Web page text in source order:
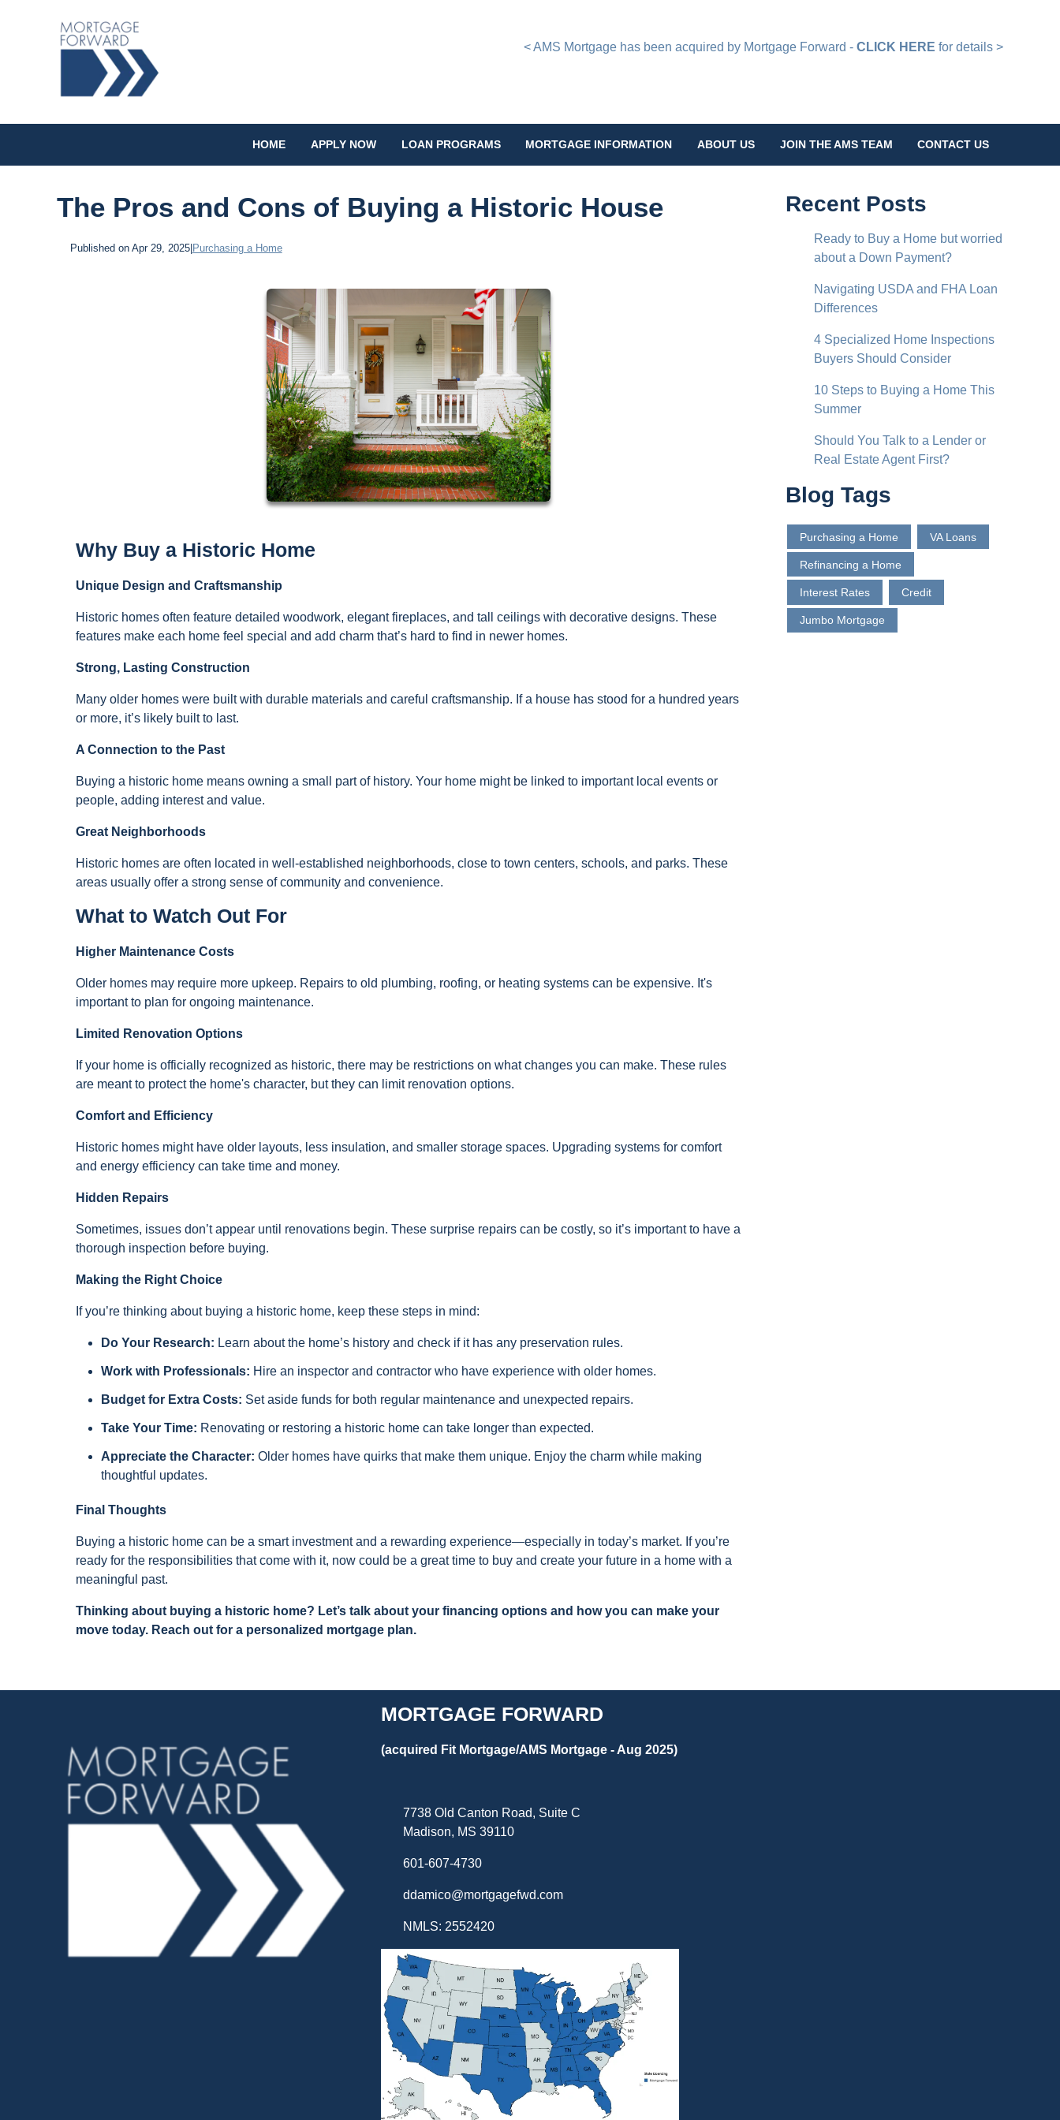
< AMS Mortgage has been acquired by Mortgage Forward - CLICK HERE for details >
HOME APPLY NOW LOAN PROGRAMS MORTGAGE INFORMATION ABOUT US JOIN THE AMS TEAM CONTACT US
The Pros and Cons of Buying a Historic House
Published on Apr 29, 2025| Purchasing a Home
Why Buy a Historic Home
Unique Design and Craftsmanship
Historic homes often feature detailed woodwork, elegant fireplaces, and tall ceilings with decorative designs. These
features make each home feel special and add charm that’s hard to find in newer homes.
Strong, Lasting Construction
Many older homes were built with durable materials and careful craftsmanship. If a house has stood for a hundred years
or more, it’s likely built to last.
A Connection to the Past
Buying a historic home means owning a small part of history. Your home might be linked to important local events or
people, adding interest and value.
Great Neighborhoods
Historic homes are often located in well-established neighborhoods, close to town centers, schools, and parks. These
areas usually offer a strong sense of community and convenience.
What to Watch Out For
Higher Maintenance Costs
Older homes may require more upkeep. Repairs to old plumbing, roofing, or heating systems can be expensive. It's
important to plan for ongoing maintenance.
Limited Renovation Options
If your home is officially recognized as historic, there may be restrictions on what changes you can make. These rules
are meant to protect the home's character, but they can limit renovation options.
Comfort and Efficiency
Historic homes might have older layouts, less insulation, and smaller storage spaces. Upgrading systems for comfort
and energy efficiency can take time and money.
Hidden Repairs
Sometimes, issues don’t appear until renovations begin. These surprise repairs can be costly, so it’s important to have a
thorough inspection before buying.
Making the Right Choice
If you’re thinking about buying a historic home, keep these steps in mind:
Do Your Research: Learn about the home’s history and check if it has any preservation rules.
Work with Professionals: Hire an inspector and contractor who have experience with older homes.
Budget for Extra Costs: Set aside funds for both regular maintenance and unexpected repairs.
Take Your Time: Renovating or restoring a historic home can take longer than expected.
Appreciate the Character: Older homes have quirks that make them unique. Enjoy the charm while making
thoughtful updates.
Final Thoughts
Buying a historic home can be a smart investment and a rewarding experience—especially in today’s market. If you’re
ready for the responsibilities that come with it, now could be a great time to buy and create your future in a home with a
meaningful past.
Thinking about buying a historic home? Let’s talk about your financing options and how you can make your
move today. Reach out for a personalized mortgage plan.
Recent Posts
Ready to Buy a Home but worried
about a Down Payment?
Navigating USDA and FHA Loan
Differences
4 Specialized Home Inspections
Buyers Should Consider
10 Steps to Buying a Home This
Summer
Should You Talk to a Lender or
Real Estate Agent First?
Blog Tags
Purchasing a Home VA Loans
Refinancing a Home
Interest Rates Credit
Jumbo Mortgage
MORTGAGE FORWARD
(acquired Fit Mortgage/AMS Mortgage - Aug 2025)
7738 Old Canton Road, Suite C
Madison, MS 39110
601-607-4730
ddamico@mortgagefwd.com
NMLS: 2552420